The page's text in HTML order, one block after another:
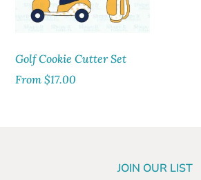
Golf Cookie Cutter Set
From$17.00
JOIN OUR LIST